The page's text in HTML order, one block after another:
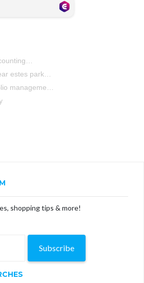
shopping tips & more!
Subscribe